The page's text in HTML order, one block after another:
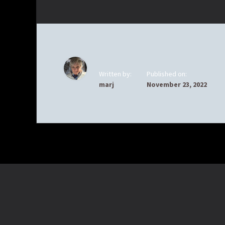
Written by:
marj
Published on:
November 23, 2022